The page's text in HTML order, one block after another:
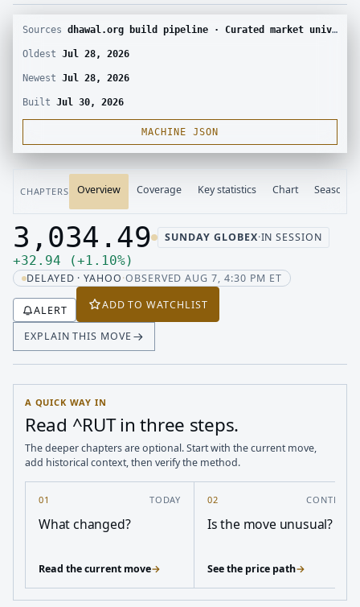
Sources dhawal.org build pipeline · Curated market universe · Yahoo Finance chart
Oldest Jul 28, 2026
Newest Jul 28, 2026
Built Jul 30, 2026
MACHINE JSON
CHAPTERS Overview Coverage Key statistics Chart
Last price 3,034.49, change up 32.94
3,034.49 SUNDAY GLOBEX·IN SESSION
+32.94 (+1.10%)
DELAYED · YAHOO·OBSERVED AUG 7, 4:30 PM ET
ALERT ADD TO WATCHLIST
EXPLAIN THIS MOVE
A QUICK WAY IN
Read ^RUT in three steps.
The deeper chapters are optional. Start with the current move,
add historical context, then verify the method.
01 TODAY
What changed?
Read the current move→
02 CONTEXT
Is the move unusual?
See the price path→